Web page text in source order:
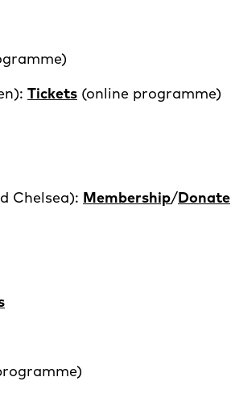
Tickets (online programme)
Chelsea): Membership/Donate